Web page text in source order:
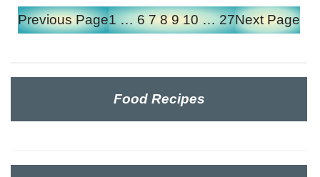
Previous Page1 … 6 7 8 9 10 … 27Next Page
Food Recipes